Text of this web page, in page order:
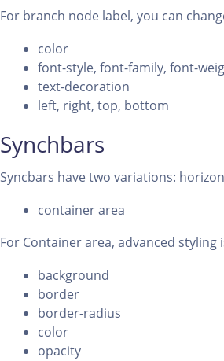
For branch node label, you can
color
font-style, font-family, font-
text-decoration
left, right, top, bottom
Synchbars
Syncbars have two variations:
container area
For Container area, advanced styling
background
border
border-radius
color
opacity